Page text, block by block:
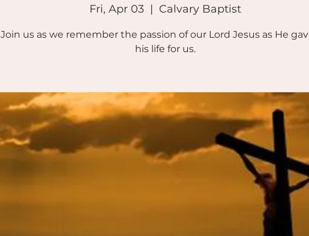
Fri, Apr 03
  |
Calvary Baptist
Join us as we remember the passion of our Lord Jesus as He
his life for us.